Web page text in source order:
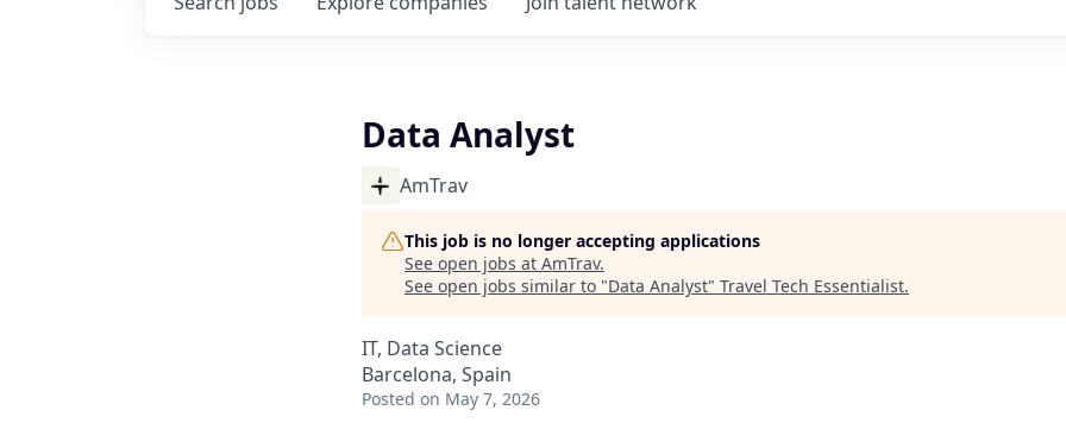
Data Analyst
AmTrav
This job is no longer accepting applications
See open jobs at AmTrav.
See open jobs similar to "Data Analyst" Travel Tech Essentialist.
IT, Data Science
Barcelona, Spain
Posted on May 7, 2026